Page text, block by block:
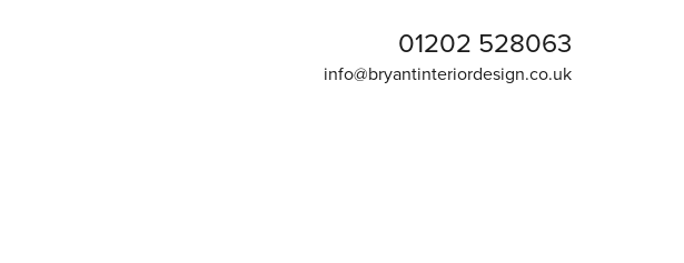
01202 528063
info@bryantinteriordesign.co.uk